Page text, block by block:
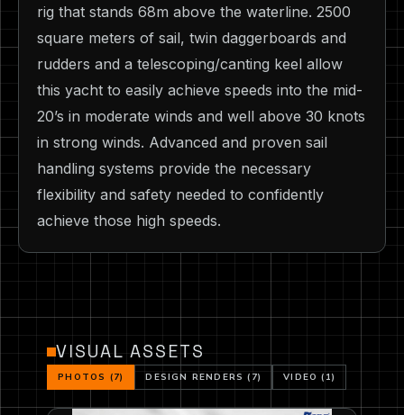
rig that stands 68m above the waterline. 2500
square meters of sail, twin daggerboards and
rudders and a telescoping/canting keel allow
this yacht to easily achieve speeds into the mid-
20’s in moderate winds and well above 30 knots
in strong winds. Advanced and proven sail
handling systems provide the necessary
flexibility and safety needed to confidently
achieve those high speeds.
VISUAL ASSETS
PHOTOS (7) DESIGN RENDERS (7) VIDEO (1)